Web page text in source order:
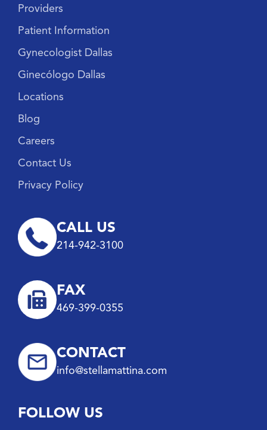
Providers
Patient Information
Gynecologist Dallas
Ginecólogo Dallas
Locations
Blog
Careers
Contact Us
Privacy Policy
CALL US
214-942-3100
FAX
469-399-0355
CONTACT
info@stellamattina.com
FOLLOW US